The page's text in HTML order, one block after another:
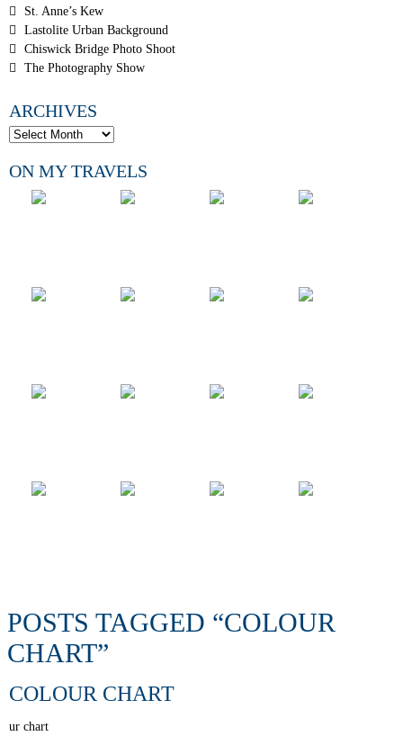
St. Anne’s Kew
Lastolite Urban Background
Chiswick Bridge Photo Shoot
The Photography Show
ARCHIVES
ON MY TRAVELS
POSTS TAGGED “COLOUR
CHART”
COLOUR CHART